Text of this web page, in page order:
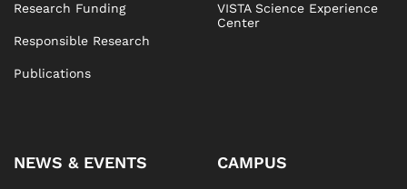
Research Funding
Responsible Research
Publications
VISTA Science Experience
Center
NEWS & EVENTS CAMPUS